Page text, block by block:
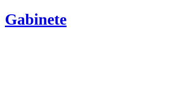
Gabinete